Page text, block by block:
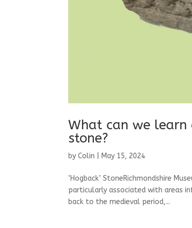
What can we
stone?
byColin May 15, 2024
‘Hogback’ StoneRichmondshire
particularly associated with areas
back to the medieval period,...